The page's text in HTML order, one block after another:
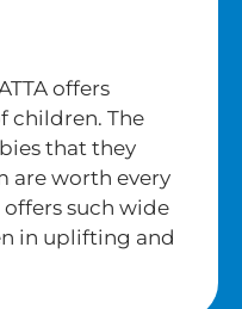
offers
children. The
that they
are worth every
such wide
in uplifting and